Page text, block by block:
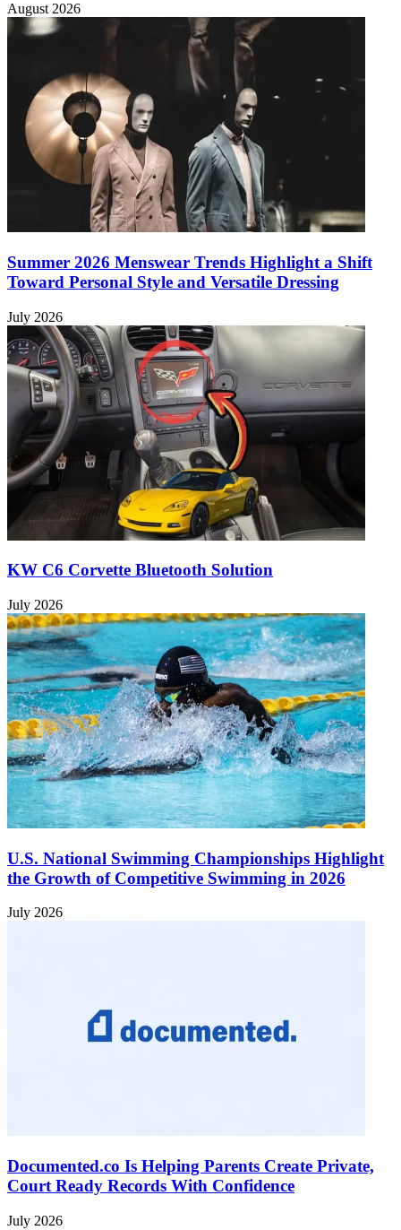
August 2026
Summer 2026 Menswear Trends Highlight a Shift
Toward Personal Style and Versatile Dressing
July 2026
KW C6 Corvette Bluetooth Solution
July 2026
U.S. National Swimming Championships Highlight
the Growth of Competitive Swimming in 2026
July 2026
Documented.co Is Helping Parents Create Private,
Court Ready Records With Confidence
July 2026